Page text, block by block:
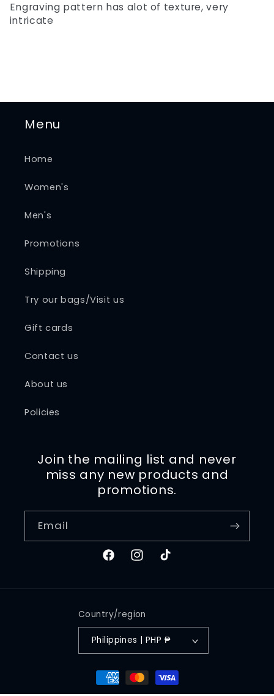
Engraving pattern has alot of texture, very
intricate
Menu
Home
Women's
Men's
Promotions
Shipping
Try our bags/Visit us
Gift cards
Contact us
About us
Policies
Join the mailing list and never
miss any new products and
promotions.
Email
FacebookInstagram
TikTok
Country/region
Philippines | PHP ₱
Payment
methods